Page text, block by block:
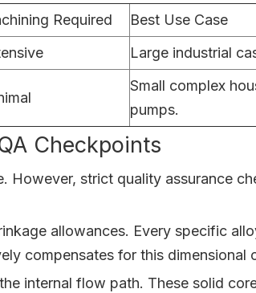
Required
Best Use Case
Large industrial
Small complex
pumps.
Checkpoints
strict quality assurance
allowances. Every specific
compensates for this dimensional
internal flow path. These solid